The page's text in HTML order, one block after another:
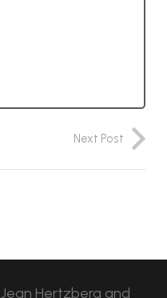
Next Post
Jean Hertzberg and